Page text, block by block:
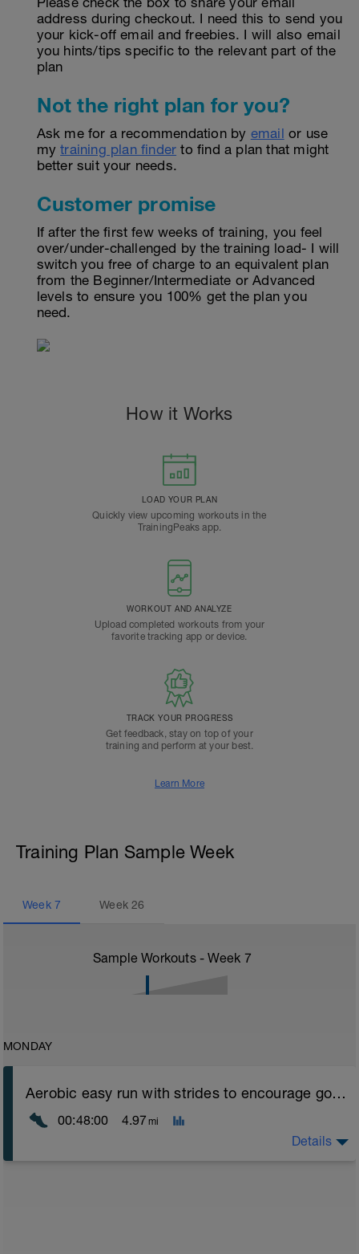
address during checkout. I need this to send you
your kick-off email and freebies. I will also email
you hints/tips specific to the relevant part of the
plan
Not the right plan for you?
Ask me for a recommendation by email or use
mytraining plan finder to find a plan that might
better suit your needs.
Customer promise
If after the first few weeks of training, you feel
over/under-challenged by the training load- I will
switch you free of charge to an equivalent plan
from the Beginner/Intermediate or Advanced
levels to ensure you 100% get the plan you
need.
How it Works
LOAD YOUR PLAN
Quickly view upcoming workouts in the
TrainingPeaks app.
WORKOUT AND ANALYZE
Upload completed workouts from your
favorite tracking app or device.
TRACK YOUR PROGRESS
Get feedback, stay on top of your
training and perform at your best.
Learn More
Training Plan Sample Week
Week 7 Week26
Sample Workouts - Week 7
MONDAY
Aerobic easy run with strides to encourage good form
00:48:00 4.97 mi
Details